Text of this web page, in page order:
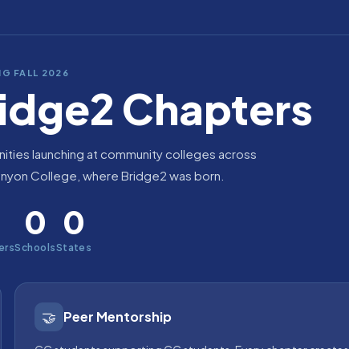
FALL 2026
Chapters
launching at community colleges across
College, where Bridge2 was born.
0
Schools
0
States
🤝 Peer Mentorship